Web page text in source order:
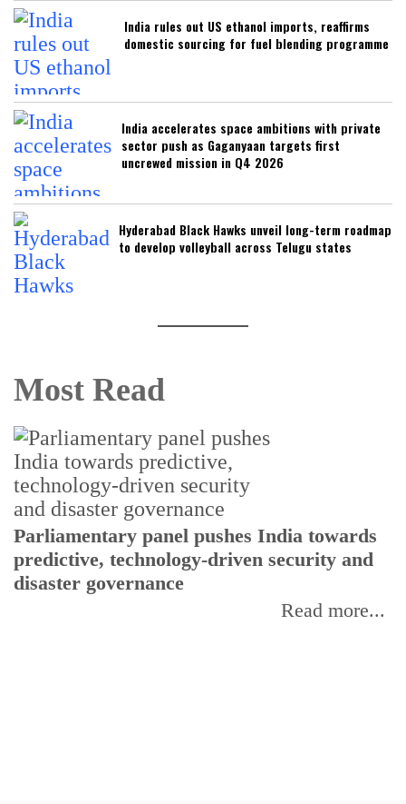
India rules out US ethanol imports, reaffirms
domestic sourcing for fuel blending programme
India accelerates space ambitions with private
sector push as Gaganyaan targets first
uncrewed mission in Q4 2026
Hyderabad Black Hawks unveil long-term roadmap
to develop volleyball across Telugu states
Most Read
Parliamentary panel pushes India towards
predictive, technology-driven security and
disaster governance
Read more...